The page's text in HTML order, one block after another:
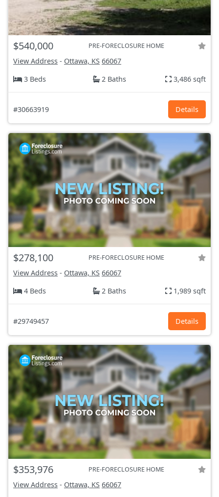
$540,000 PRE-FORECLOSURE HOME
View Address - Ottawa, KS 66067
3 Beds
2 Baths 3,486 sqft
#30663919 Details
$278,100 PRE-FORECLOSURE HOME
View Address - Ottawa, KS 66067
4 Beds
2 Baths 1,989 sqft
#29749457 Details
$353,976 PRE-FORECLOSURE HOME
View Address - Ottawa, KS 66067